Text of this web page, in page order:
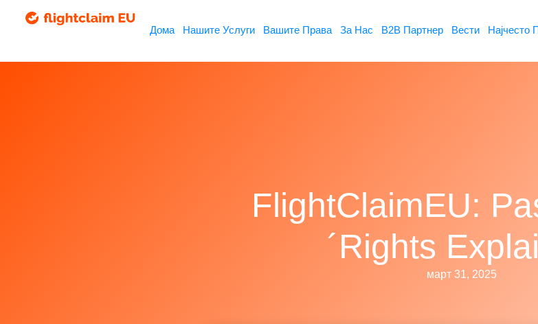
Дома Нашите Услуги Вашите Права За Нас B2B Партнер Вести Најчесто
FlightClaimEU:
´Rights
март 31, 2025